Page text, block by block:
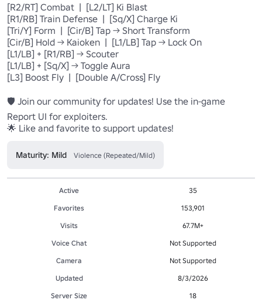
[R2/RT] Combat  |  [L2/LT] Ki Blast
[R1/RB] Train Defense  |  [Sq/X] Charge Ki
[Tri/Y] Form  |  [Cir/B] Tap → Short Transform
[Cir/B] Hold → Kaioken  |  [L1/LB] Tap → Lock On
[L1/LB] + [R1/RB] → Scouter
[L1/LB] + [Sq/X] → Toggle Aura
[L3] Boost Fly  |  [Double A/Cross] Fly
🛡️ Join our community for updates! Use the in-game
Report UI for exploiters.
🌟 Like and favorite to support updates!
Maturity: Mild Violence (Repeated/Mild)
Active
35
Favorites
153,901
Visits
67.7M+
Voice Chat
Not Supported
Camera
Not Supported
Updated
8/3/2026
Server Size
18